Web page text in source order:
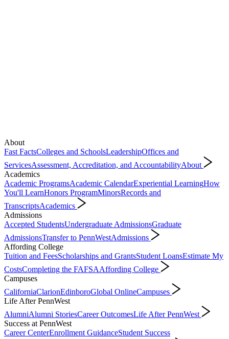
About
Fast FactsColleges and SchoolsLeadershipOffices and
ServicesAssessment, Accreditation, and AccountabilityAbout
Academics
Academic ProgramsAcademic CalendarExperiential LearningHow
You'll LearnHonors ProgramMinorsRecords and
TranscriptsAcademics
Admissions
Accepted StudentsUndergraduate AdmissionsGraduate
AdmissionsTransfer to PennWestAdmissions
Affording College
Tuition and FeesScholarships and GrantsStudent LoansEstimate My
CostsCompleting the FAFSAAffording College
Campuses
CaliforniaClarionEdinboroGlobal OnlineCampuses
Life After PennWest
AlumniAlumni StoriesCareer OutcomesLife After PennWest
Success at PennWest
Career CenterEnrollment GuidanceStudent Success